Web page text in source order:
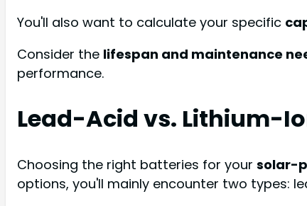
You'll also want to calculate your specific
Consider the lifespan and maintenance
performance.
Lead-Acid vs. Lithium-
Choosing the right batteries for your solar-
options, you'll mainly encounter two types: